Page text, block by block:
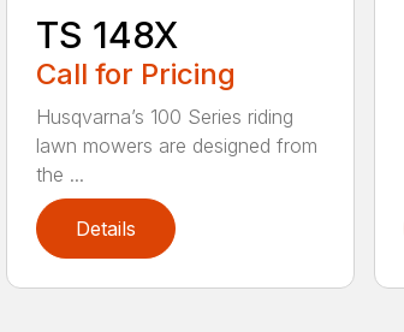
TS 148X
Call for Pricing
Husqvarna’s 100 Series riding
lawn mowers are designed from
the ...
Details